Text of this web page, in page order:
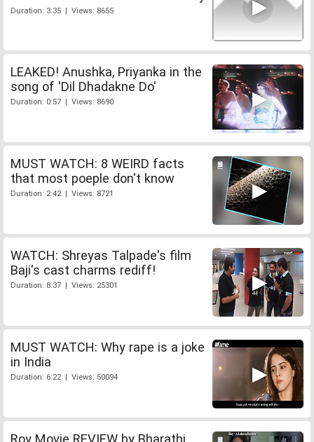
Duration: 3:35 | Views: 8655
LEAKED! Anushka, Priyanka in the
song of 'Dil Dhadakne Do'
Duration: 0:57 | Views: 8690
MUST WATCH: 8 WEIRD facts
that most poeple don't know
Duration: 2:42 | Views: 8721
WATCH: Shreyas Talpade's film
Baji's cast charms rediff!
Duration: 8:37 | Views: 25301
MUST WATCH: Why rape is a joke
in India
Duration: 6:22 | Views: 50094
Roy Movie REVIEW by Bharathi